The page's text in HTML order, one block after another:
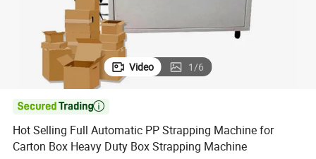
Video 1/6

Hot Selling Full Automatic PP Strapping Machine for
Carton Box Heavy Duty Box Strapping Machine